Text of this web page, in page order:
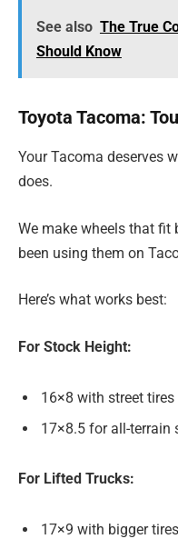
See also The True
Should Know
Toyota Tacoma:
Your Tacoma deserves
does.
We make wheels that fit
been using them on
Here’s what works best:
For Stock Height:
16×8 with street tires
17×8.5 for all-terrain
For Lifted Trucks:
17×9 with bigger tires